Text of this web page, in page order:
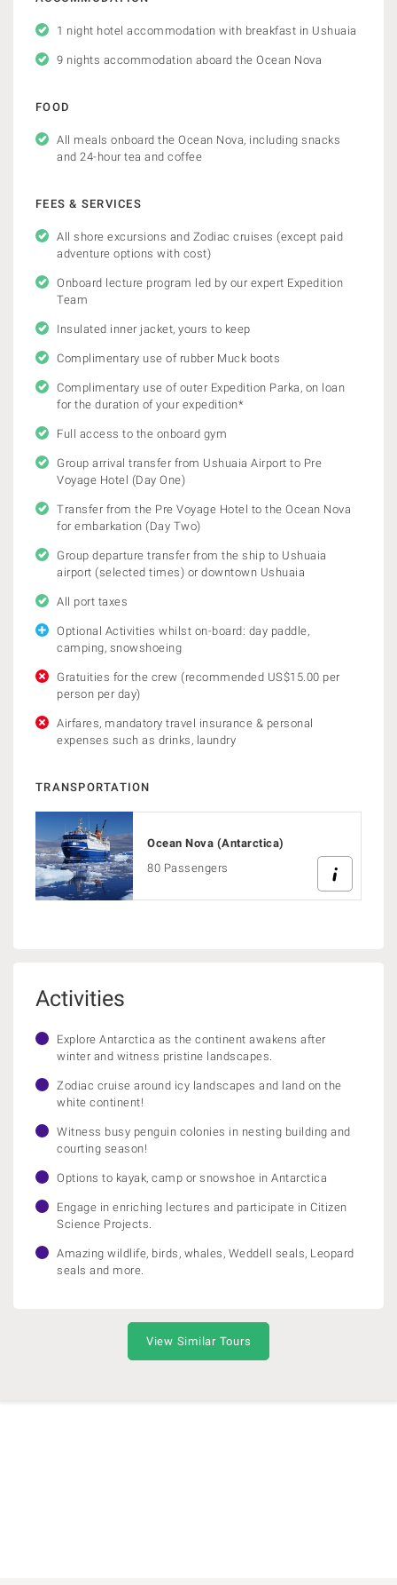
1 night hotel accommodation with breakfast in Ushuaia
9 nights accommodation aboard the Ocean Nova
FOOD
All meals onboard the Ocean Nova, including snacks
and 24-hour tea and coffee
FEES & SERVICES
All shore excursions and Zodiac cruises (except paid
adventure options with cost)
Onboard lecture program led by our expert Expedition
Team
Insulated inner jacket, yours to keep
Complimentary use of rubber Muck boots
Complimentary use of outer Expedition Parka, on loan
for the duration of your expedition*
Full access to the onboard gym
Group arrival transfer from Ushuaia Airport to Pre
Voyage Hotel (Day One)
Transfer from the Pre Voyage Hotel to the Ocean Nova
for embarkation (Day Two)
Group departure transfer from the ship to Ushuaia
airport (selected times) or downtown Ushuaia
All port taxes
Optional Activities whilst on-board: day paddle,
camping, snowshoeing
Gratuities for the crew (recommended US$15.00 per
person per day)
Airfares, mandatory travel insurance & personal
expenses such as drinks, laundry
TRANSPORTATION
Ocean Nova (Antarctica)
80 Passengers
Activities
Explore Antarctica as the continent awakens after
winter and witness pristine landscapes.
Zodiac cruise around icy landscapes and land on the
white continent!
Witness busy penguin colonies in nesting building and
courting season!
Options to kayak, camp or snowshoe in Antarctica
Engage in enriching lectures and participate in Citizen
Science Projects.
Amazing wildlife, birds, whales, Weddell seals, Leopard
seals and more.
View Similar Tours